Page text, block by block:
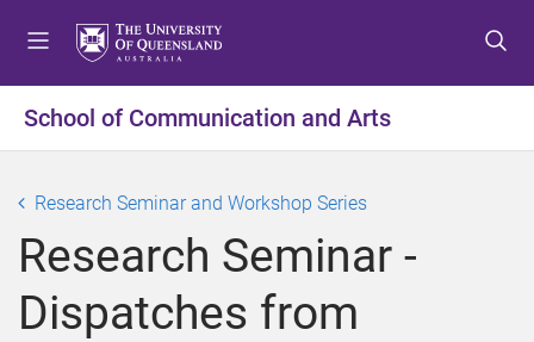
t
o
e
n
u
t
o
o
n
t
e
n
t
o
o
o
t
e
r
School of Communication and Arts
Research Seminar and Workshop Series
Research Seminar -
Dispatches from